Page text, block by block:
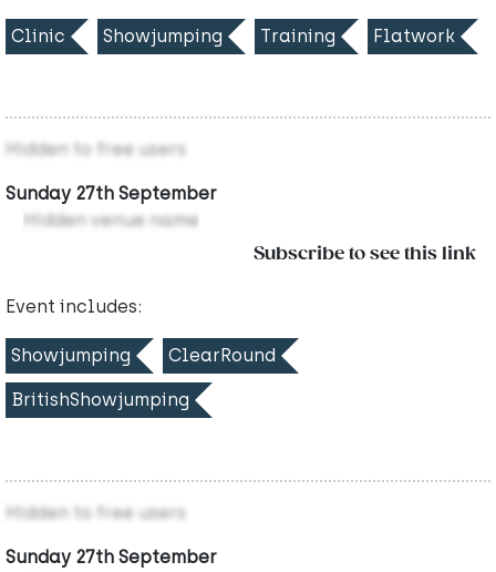
Clinic Showjumping Training Flatwork
Hidden to free users
Sunday 27th September
Hidden venue name
Subscribe to see this link
Event includes:
Showjumping ClearRound
BritishShowjumping
Hidden to free users
Sunday 27th September